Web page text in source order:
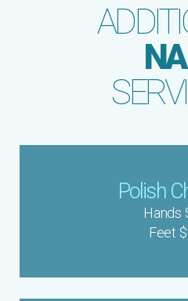
Polish
Hands
Feet